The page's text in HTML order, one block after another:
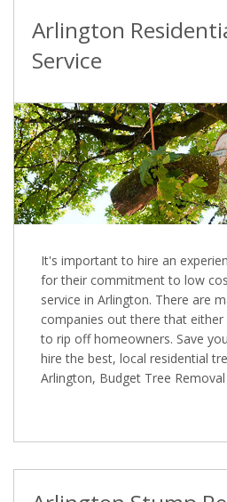
Arlington
Service
It's important to hire an
for their commitment to low
service in Arlington. There are
companies out there that
to rip off homeowners. Save
hire the best, local residential
Arlington, Budget Tree Removal